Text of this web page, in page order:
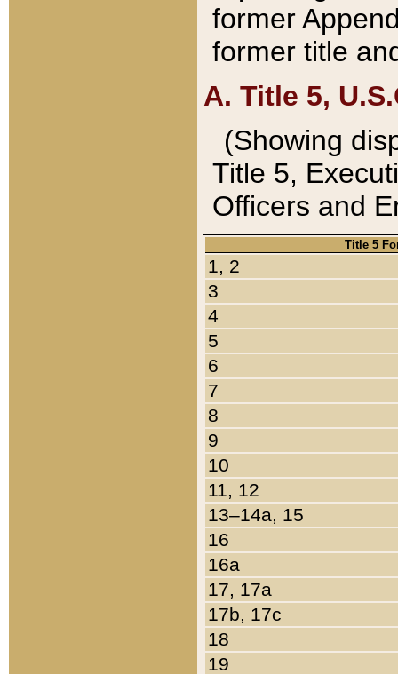
former
former title
A. Title 5,
(Showing
Title 5,
Officers and
Title 5
1, 2
3
4
5
6
7
8
9
10
11, 12
13–14a, 15
16
16a
17, 17a
17b, 17c
18
19